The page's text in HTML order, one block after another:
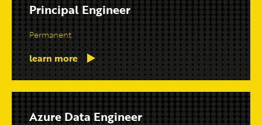
Principal Engineer
Permanent
learn more
Azure Data Engineer